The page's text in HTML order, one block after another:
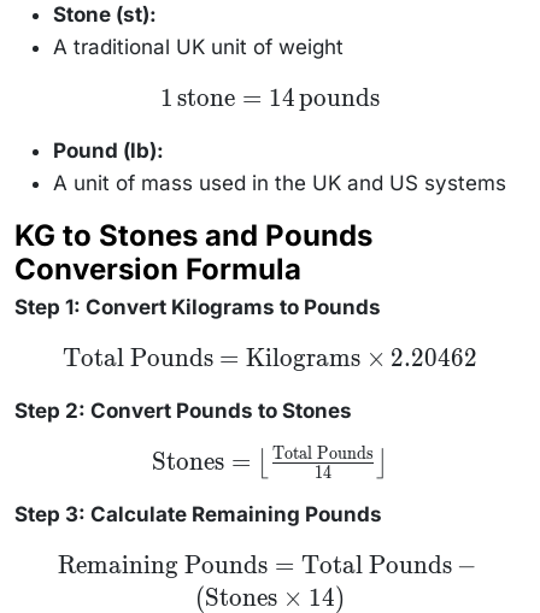
Stone (st):
A traditional UK unit of weight
1 \,
\text{stone}
\text{pounds}
1 stone = 14pounds
Pound (lb):
A unit of mass used in the UK and US systems
KG to Stones and Pounds
Conversion Formula
Step 1: Convert Kilograms to Pounds
\text{Total
Pounds} =
\times 2.20462
Total Pounds = Kilograms × 2.20462
Step 2: Convert Pounds to Stones
\text{Stones} =
\left\lfloor
Pounds}}{14}
\right\rfloor
Stones = 14
Total Pounds
Step 3: Calculate Remaining Pounds
\text{Remaining
Pounds} =
Remaining Pounds = Total Pounds −
(Stones × 14)